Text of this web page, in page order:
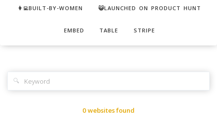
👩‍💻BUILT-BY-WOMEN 😺LAUNCHED ON PRODUCT HUNT
EMBED TABLE STRIPE
🔍
0 websites found